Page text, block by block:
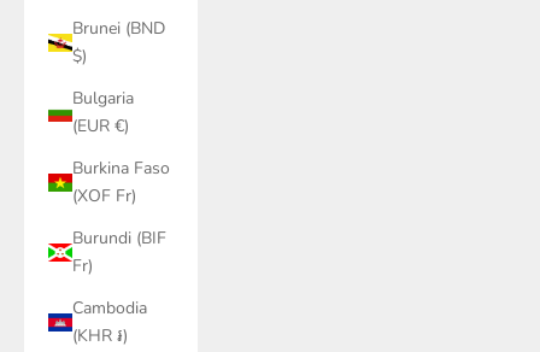
Brunei (BND
$)
Bulgaria
(EUR €)
Burkina Faso
(XOF Fr)
Burundi (BIF
Fr)
Cambodia
(KHR ៛)